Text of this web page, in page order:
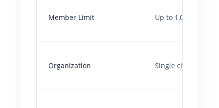
Member Limit Up to 1,024
Organization Single chat thread.